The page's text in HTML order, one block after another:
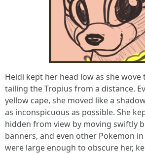
Heidi kept her head low as she
tailing the Tropius from a distance.
yellow cape, she moved like a
as inconspicuous as possible. She
hidden from view by moving swiftly
banners, and even other Pokemon
were large enough to obscure her,